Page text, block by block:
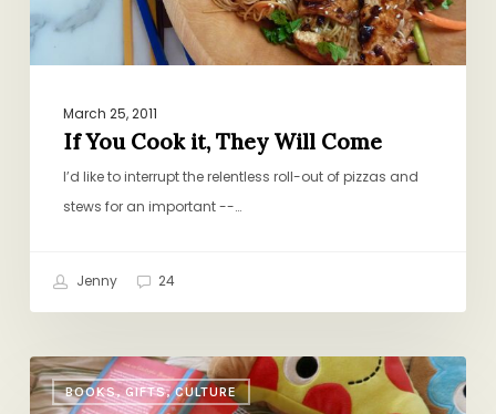
March 25, 2011
If You Cook it, They Will Come
I’d like to interrupt the relentless roll-out of pizzas and
stews for an important --…
Jenny 24
BOOKS, GIFTS, CULTURE
Catastrophic
Happiness